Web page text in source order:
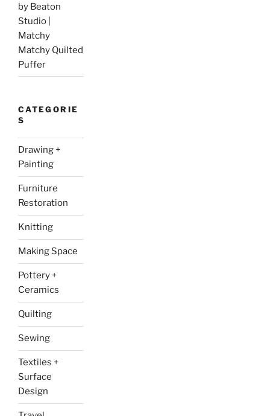
by Beaton
Studio |
Matchy
Matchy Quilted
Puffer
CATEGORIE
S
Drawing +
Painting
Furniture
Restoration
Knitting
Making Space
Pottery +
Ceramics
Quilting
Sewing
Textiles +
Surface
Design